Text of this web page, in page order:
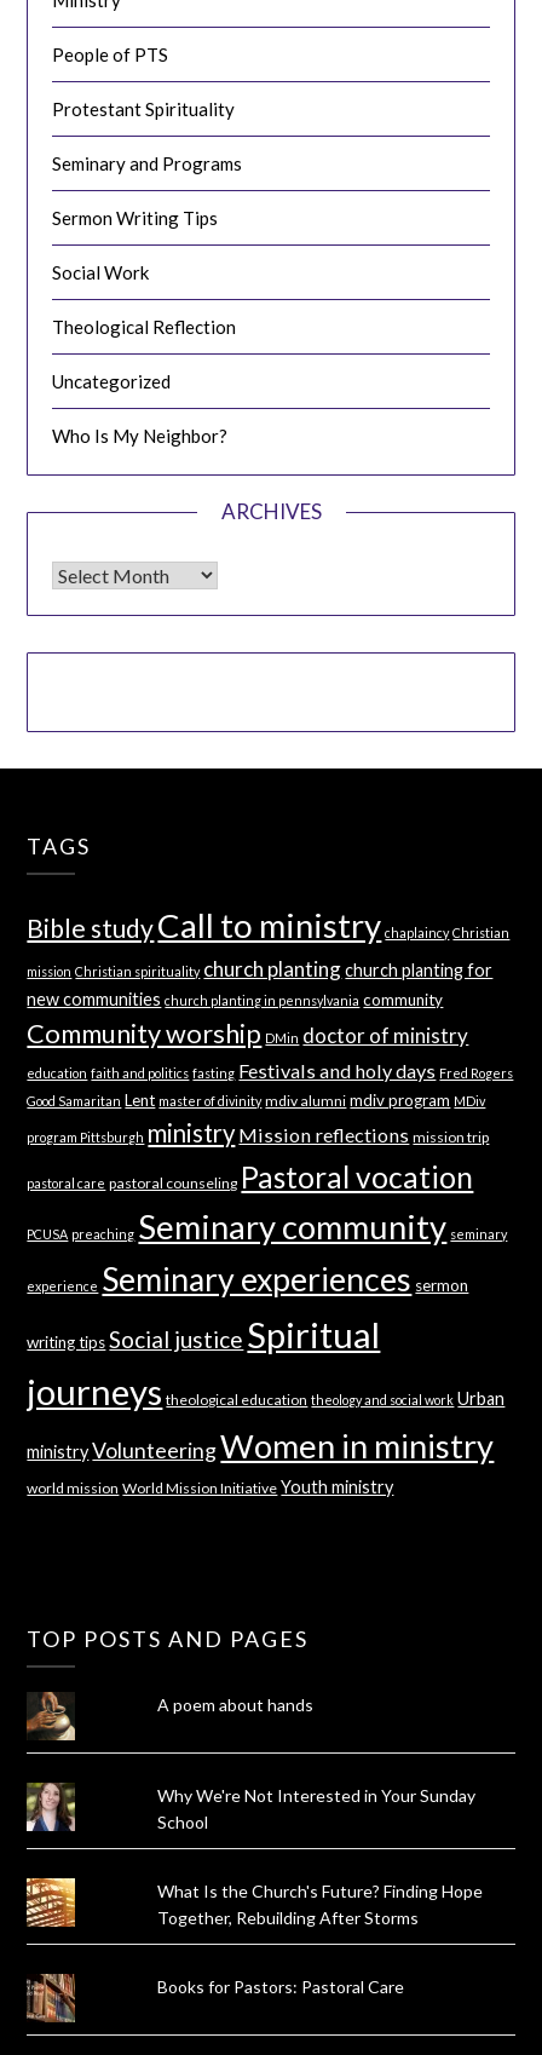
People of PTS
Protestant Spirituality
Seminary and Programs
Sermon Writing Tips
Social Work
Theological Reflection
Uncategorized
Who Is My Neighbor?
ARCHIVES
Archives
TAGS
Bible studyCall to ministry chaplaincy Christian
mission Christian spirituality church planting church planting for
new communities church planting in pennsylvania community
Community worship DMin doctor of ministry
education faith and politics fasting Festivals and holy days Fred Rogers
Good Samaritan Lent master of divinity mdiv alumni mdiv program MDiv
program Pittsburgh ministryMission reflections mission trip
pastoral care pastoral counseling Pastoral vocation
PCUSA preaching Seminary community seminary
experience Seminary experiences sermon
writing tips Social justice Spiritual
journeys theological education theology and social work Urban
ministry VolunteeringWomen in ministry
world mission World Mission Initiative Youth ministry
TOP POSTS AND PAGES
A poem about hands
Why We're Not Interested in Your Sunday
School
What Is the Church's Future? Finding Hope
Together, Rebuilding After Storms
Books for Pastors: Pastoral Care